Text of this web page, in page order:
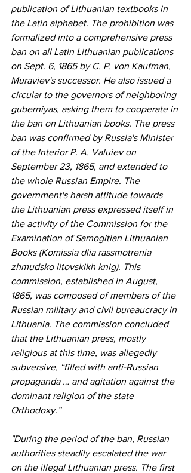
publication of Lithuanian textbooks in
the Latin alphabet. The prohibition was
formalized into a comprehensive press
ban on all Latin Lithuanian publications
on Sept. 6, 1865 by C. P. von Kaufman,
Muraviev's successor. He also issued a
circular to the governors of neighboring
guberniyas, asking them to cooperate in
the ban on Lithuanian books. The press
ban was confirmed by Russia's Minister
of the Interior P. A. Valuiev on
September 23, 1865, and extended to
the whole Russian Empire. The
government's harsh attitude towards
the Lithuanian press expressed itself in
the activity of the Commission for the
Examination of Samogitian Lithuanian
Books (Komissia dlia rassmotrenia
zhmudsko litovskikh knig). This
commission, established in August,
1865, was composed of members of the
Russian military and civil bureaucracy in
Lithuania. The commission concluded
that the Lithuanian press, mostly
religious at this time, was allegedly
subversive, “filled with anti-Russian
propaganda … and agitation against the
dominant religion of the state
Orthodoxy.”
"During the period of the ban, Russian
authorities steadily escalated the war
on the illegal Lithuanian press. The first